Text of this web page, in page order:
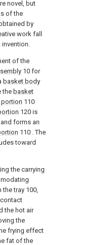
novel, but
of the
by
work fall
of the
10 for
basket body
the basket
portion 110
120 is
and forms an
110 . The
toward
the carrying
thetray 100,
the hot air
the
frying effect
fat of the